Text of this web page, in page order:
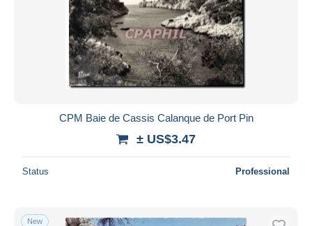
CPM Baie de Cassis Calanque de Port Pin
± US$3.47
Status Professional
New